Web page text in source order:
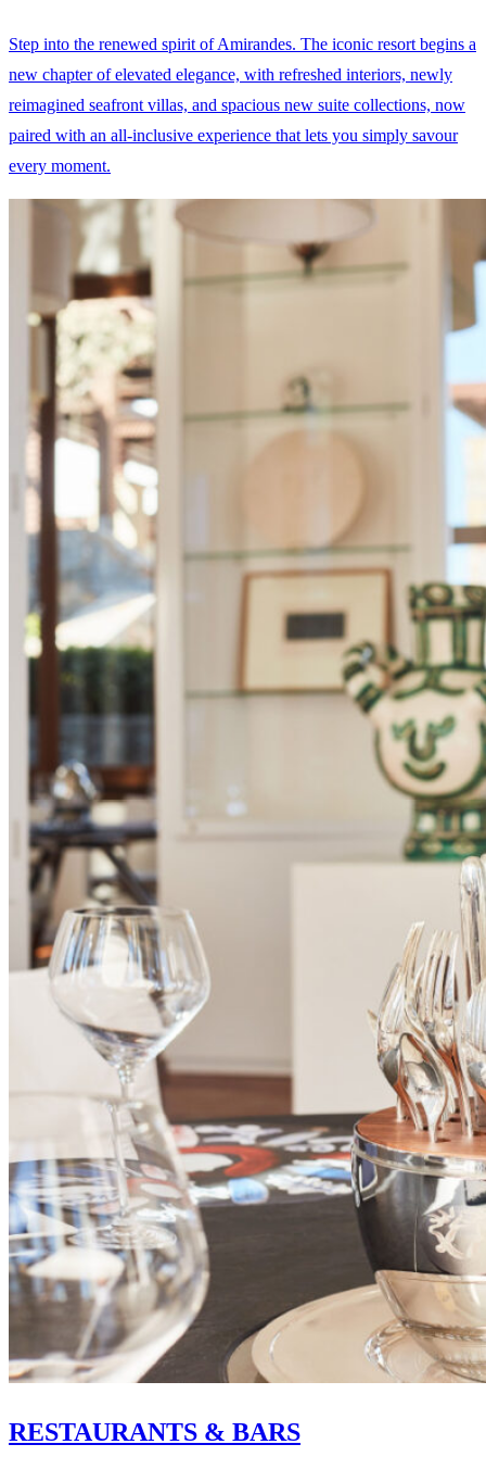
Step into the renewed spirit of Amirandes. The iconic resort begins a
new chapter of elevated elegance, with refreshed interiors, newly
reimagined seafront villas, and spacious new suite collections, now
paired with an all-inclusive experience that lets you simply savour
every moment.
RESTAURANTS & BARS